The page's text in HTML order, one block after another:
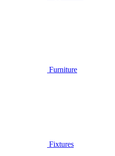
Furniture
Fixtures